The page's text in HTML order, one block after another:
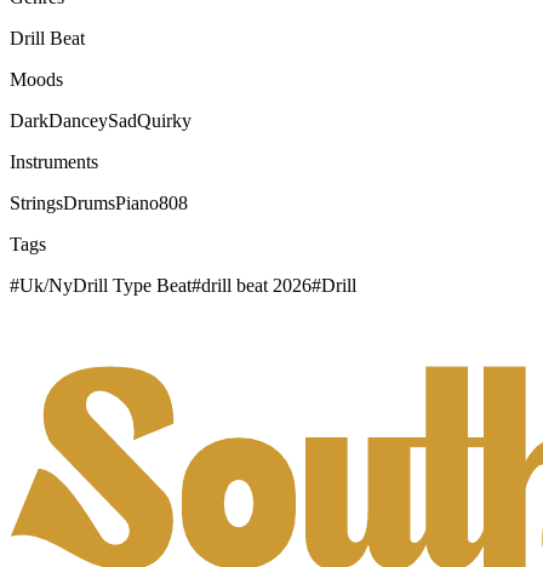
Drill Beat
Moods
DarkDanceySadQuirky
Instruments
StringsDrumsPiano808
Tags
#Uk/NyDrill Type Beat#drill beat 2026#Drill